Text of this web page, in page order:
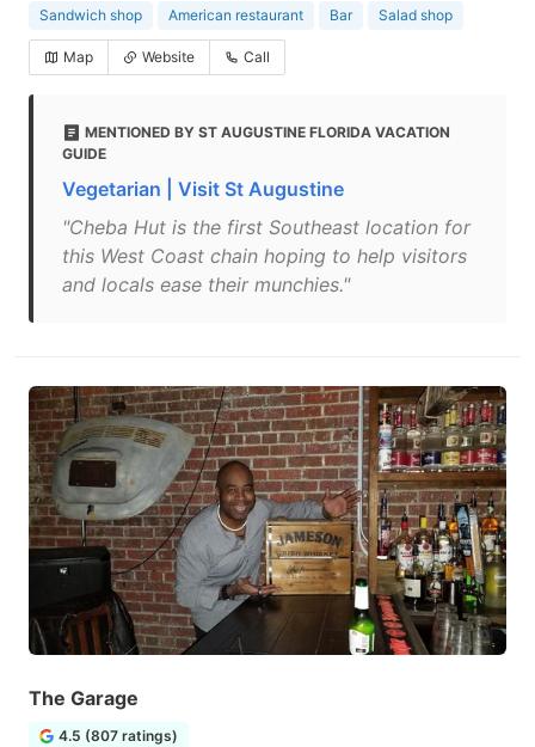
Sandwich shop American restaurant Bar Salad shop
Map Website Call
MENTIONED BY ST AUGUSTINE FLORIDA VACATION
GUIDE
Vegetarian | Visit St Augustine
"Cheba Hut is the first Southeast location for
this West Coast chain hoping to help visitors
and locals ease their munchies."
The Garage
4.5 (807 ratings)